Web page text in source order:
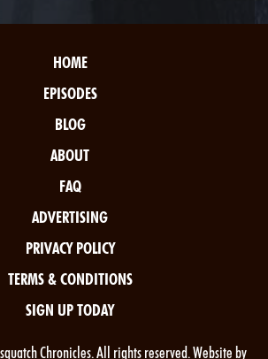
HOME
EPISODES
BLOG
ABOUT
FAQ
ADVERTISING
PRIVACY POLICY
TERMS & CONDITIONS
SIGN UP TODAY
Chronicles. All rights reserved. Website by